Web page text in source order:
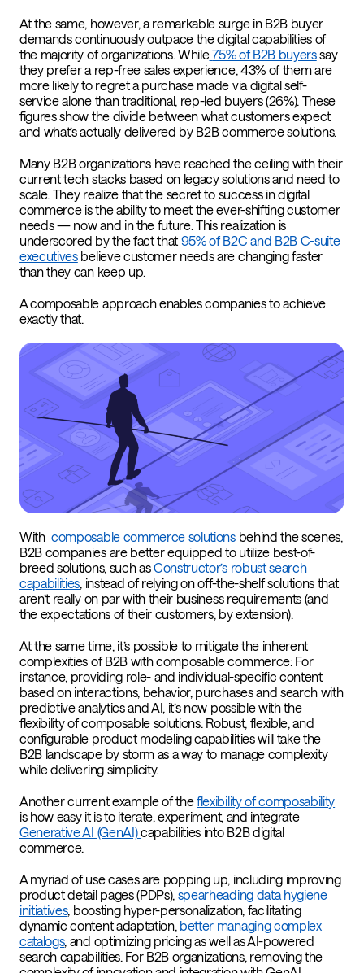
At the same, however, a remarkable surge in B2B buyer
demands continuously outpace the digital capabilities of
the majority of organizations. While75% of B2B buyerssay
they prefer a rep-free sales experience, 43% of them are
more likely to regret a purchase made via digital self-
service alone than traditional, rep-led buyers (26%). These
figures show the divide between what customers expect
and what’s actually delivered by B2B commerce solutions.
Many B2B organizations have reached the ceiling with their
current tech stacks based on legacy solutions and need to
scale. They realize that the secret to success in digital
commerce is the ability to meet the ever-shifting customer
needs — now and in the future. This realization is
underscored by the fact that 95% of B2C and B2B C-suite
executivesbelieve customer needs are changing faster
than they can keep up.
A composable approach enables companies to achieve
exactly that.
With composable commerce solutionsbehind the scenes,
B2B companies are better equipped to utilize best-of-
breed solutions, such asConstructor’s robust search
capabilities, instead of relying on off-the-shelf solutions that
aren’t really on par with their business requirements (and
the expectations of their customers, by extension).
At the same time, it’s possible to mitigate the inherent
complexities of B2B with composable commerce: For
instance, providing role- and individual-specific content
based on interactions, behavior, purchases and search with
predictive analytics and AI, it’s now possible with the
flexibility of composable solutions. Robust, flexible, and
configurable product modeling capabilities will take the
B2B landscape by storm as a way to manage complexity
while delivering simplicity.
Another current example of theflexibility of composability
is how easy it is to iterate, experiment, and integrate
Generative AI (GenAI)capabilities into B2B digital
commerce.
A myriad of use cases are popping up, including improving
product detail pages (PDPs), spearheading data hygiene
initiatives, boosting hyper-personalization, facilitating
dynamic content adaptation, better managing complex
catalogs, and optimizing pricing as well as AI-powered
search capabilities. For B2B organizations, removing the